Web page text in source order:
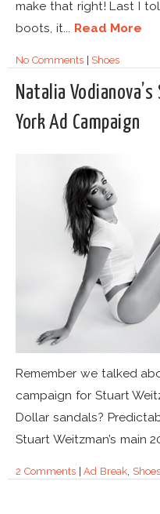
make that right! Last I
boots, it... Read More
No Comments| Shoes
Natalia
York Ad Campaign
Remember we talked
campaign for Stuart
Dollar sandals?
Stuart Weitzman’s main
2 Comments|Ad Break Shoes